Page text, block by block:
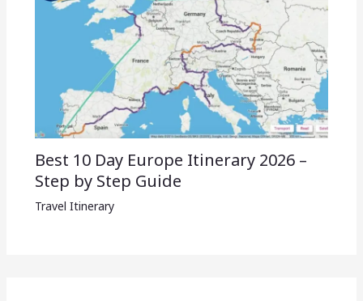
Best 10 Day Europe Itinerary 2026 –
Step by Step Guide
Travel Itinerary